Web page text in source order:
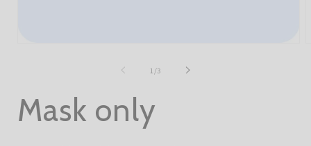
1 /of3
Mask only